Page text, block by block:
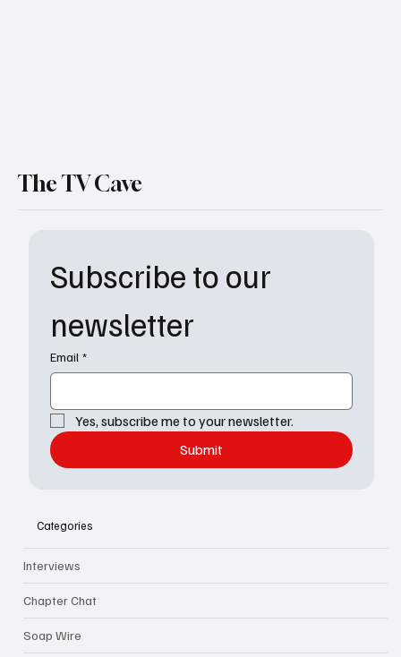
Subscribe to our
newsletter
Email *
Yes, subscribe me to your newsletter.
Submit
The TV Cave
Categories
Interviews
Chapter Chat
Soap Wire